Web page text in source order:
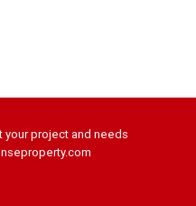
your project and needs